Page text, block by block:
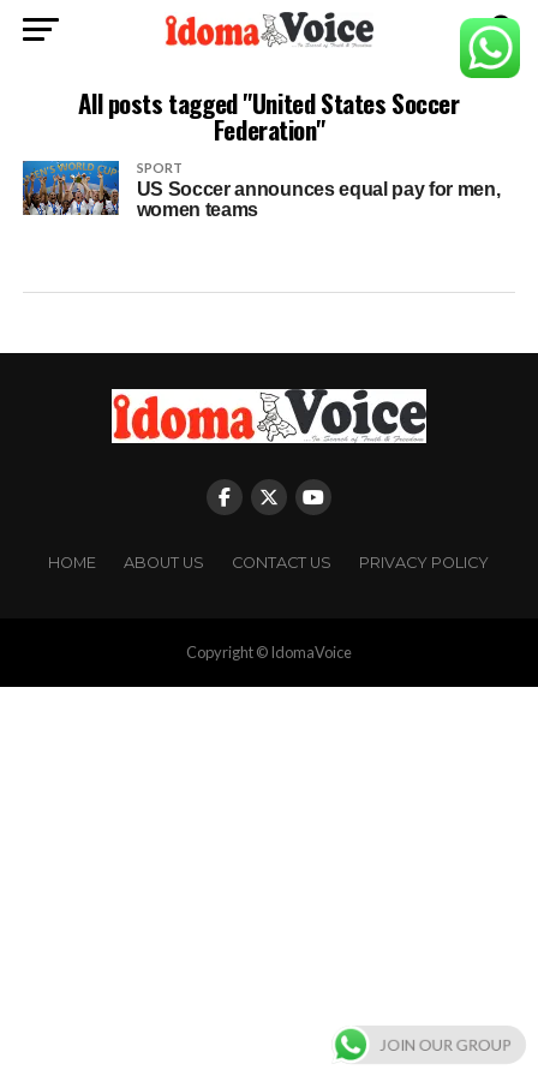
All posts tagged "United States Soccer
Federation"
SPORT
US Soccer announces equal pay for men,
women teams
HOME ABOUT US CONTACT US PRIVACY POLICY
Copyright © IdomaVoice
JOIN OUR GROUP